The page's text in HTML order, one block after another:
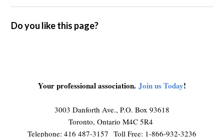
Do you like this page?
Your professional association. Join us Today!
3003 Danforth Ave., P.O. Box 93618
Toronto, Ontario M4C 5R4
Telephone: 416 487-3157 Toll Free: 1-866-932-3236